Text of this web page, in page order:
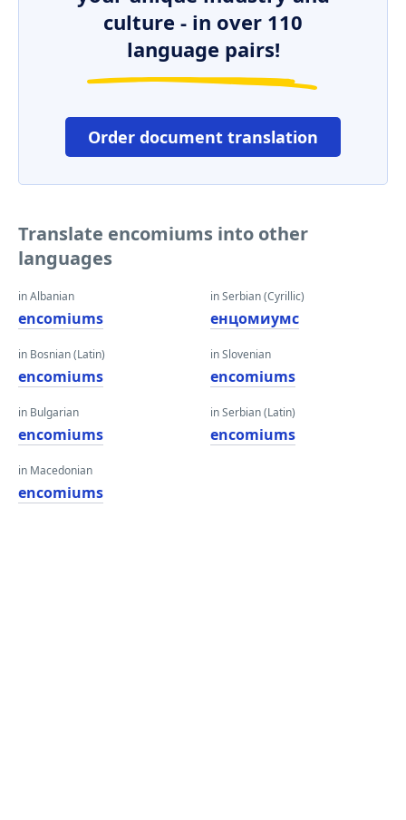
culture - in over 110
language pairs!
Order document translation
Translate encomiums into other
languages
in Albanian
encomiums
in Bosnian (Latin)
encomiums
in Bulgarian
encomiums
in Macedonian
encomiums
in Serbian (Cyrillic)
енцомиумс
in Slovenian
encomiums
in Serbian (Latin)
encomiums